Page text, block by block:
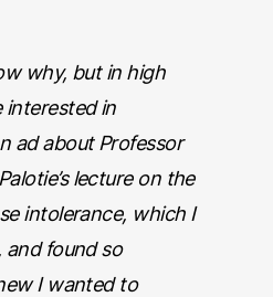
why, but in high
interested in
ad about Professor
lecture on the
intolerance, which I
found so
I wanted to